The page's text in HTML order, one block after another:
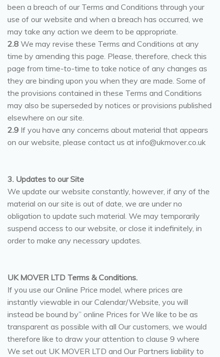
been a breach of our Terms and Conditions through your
use of our website and when a breach has occurred, we
may take any action we deem to be appropriate.
2.8 We may revise these Terms and Conditions at any
time by amending this page. Please, therefore, check this
page from time-to-time to take notice of any changes as
they are binding upon you when they are made. Some of
the provisions contained in these Terms and Conditions
may also be superseded by notices or provisions published
elsewhere on our site.
2.9 If you have any concerns about material that appears
on our website, please contact us at info@ukmover.co.uk
3. Updates to our Site
We update our website constantly, however, if any of the
material on our site is out of date, we are under no
obligation to update such material. We may temporarily
suspend access to our website, or close it indefinitely, in
order to make any necessary updates.
UK MOVER LTD Terms & Conditions.
If you use our Online Price model, where prices are
instantly viewable in our Calendar/Website, you will
instead be bound by” online Prices for We like to be as
transparent as possible with all Our customers, we would
therefore like to draw your attention to clause 9 where
We set out UK MOVER LTD and Our Partners liability to